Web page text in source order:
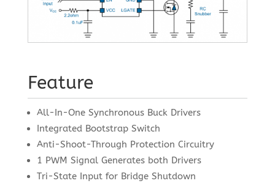
Feature
All-In-One Synchronous Buck Drivers
Integrated Bootstrap Switch
Anti-Shoot-Through Protection Circuitry
1 PWM Signal Generates both Drivers
Tri-State Input for Bridge Shutdown